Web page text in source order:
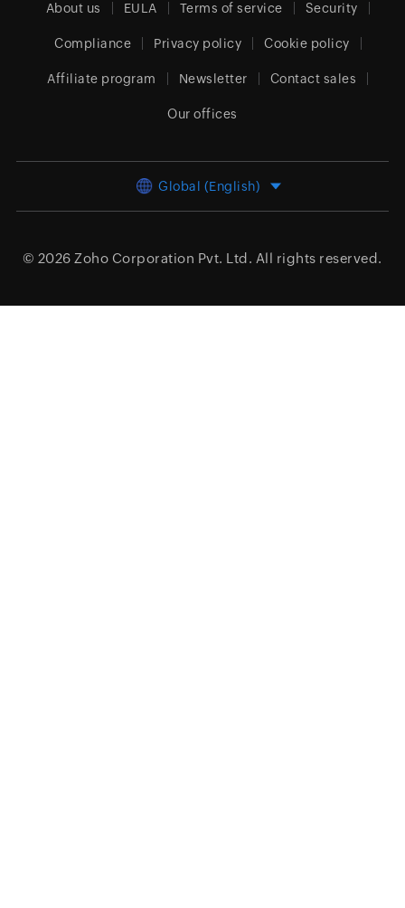
About us EULA Terms of service Security
Compliance Privacy policy Cookie policy
Affiliate program Newsletter Contact sales
Our offices
Global (English)
© 2026 Zoho Corporation Pvt. Ltd. All rights reserved.